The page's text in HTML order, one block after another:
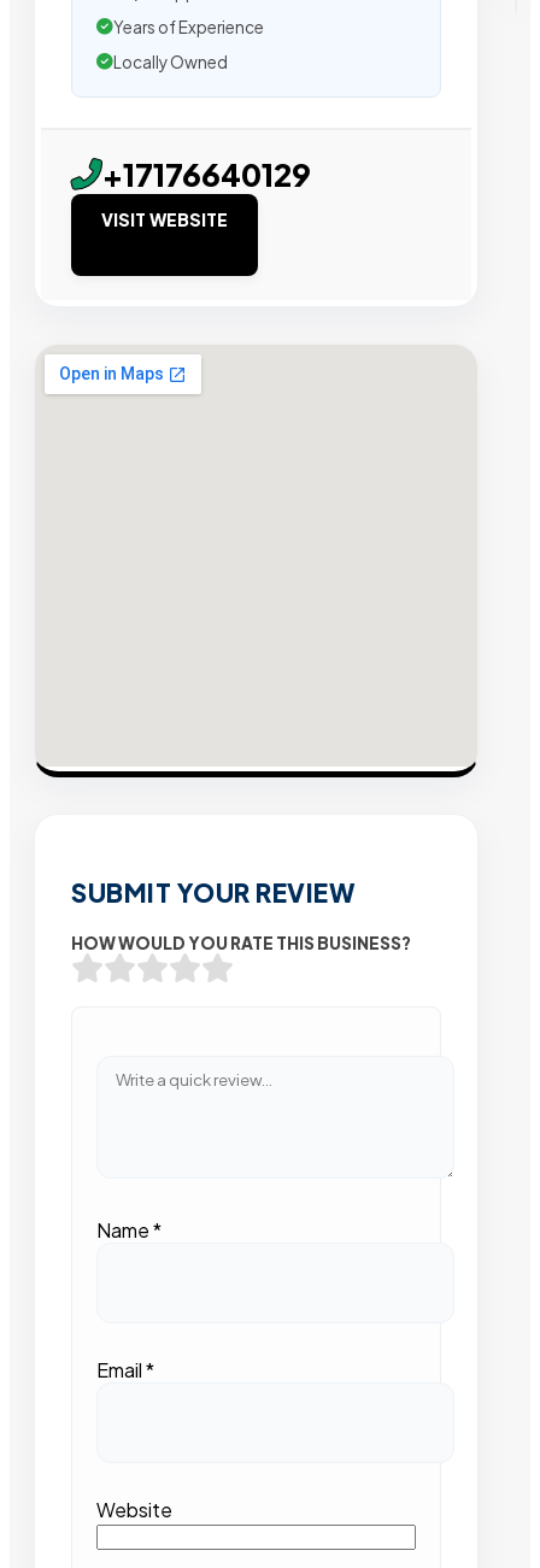
Years of Experience
Locally Owned
+17176640129
VISIT WEBSITE
SUBMIT YOUR REVIEW
HOW WOULD YOU RATE THIS BUSINESS?
Name*
Email*
Website